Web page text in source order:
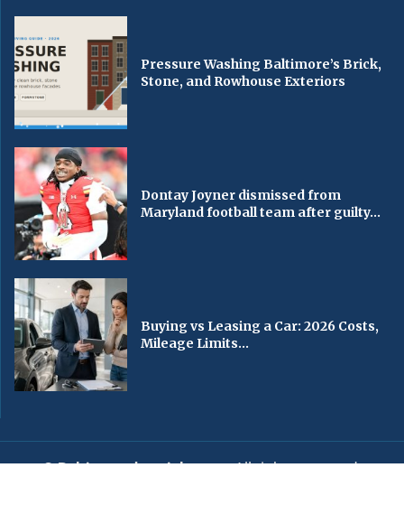
Pressure Washing Baltimore’s Brick,
Stone, and Rowhouse Exteriors
Dontay Joyner dismissed from
Maryland football team after guilty...
Buying vs Leasing a Car: 2026 Costs,
Mileage Limits...
© Baltimorechronicle.com. All rights reserved.